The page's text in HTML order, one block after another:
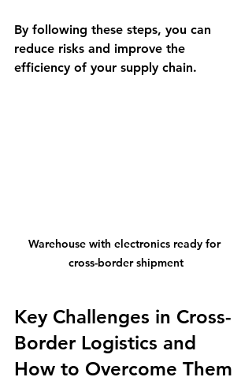
By following these steps, you can
reduce risks and improve the
efficiency of your supply chain.
Warehouse with electronics ready for
cross-border shipment
Key Challenges in Cross-
Border Logistics and
How to Overcome Them